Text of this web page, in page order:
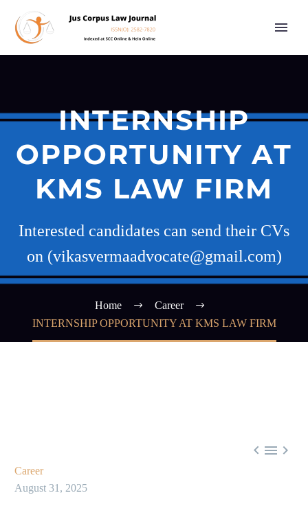
INTERNSHIP
OPPORTUNITY AT
KMS LAW FIRM
Interested candidates can send their CVs
on (vikasvermaadvocate@gmail.com)
Home
Career
INTERNSHIP OPPORTUNITY AT KMS LAW FIRM
  
Career
August 31, 2025